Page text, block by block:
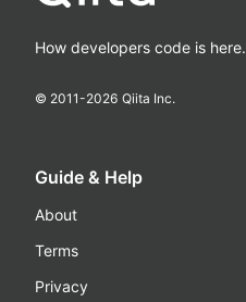
How developers code is here.
© 2011-2026 Qiita Inc.
Guide & Help
About
Terms
Privacy